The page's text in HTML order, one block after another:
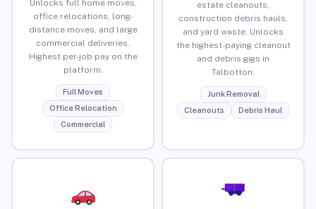
Unlocks full home moves,
office relocations, long-
distance moves, and large
commercial deliveries.
Highest per-job pay on the
platform.
Full Moves
Office Relocation
Commercial
estate cleanouts,
construction debris hauls,
and yard waste. Unlocks
the highest-paying cleanout
and debris gigs in
Talbotton.
Junk Removal
Cleanouts
Debris Haul